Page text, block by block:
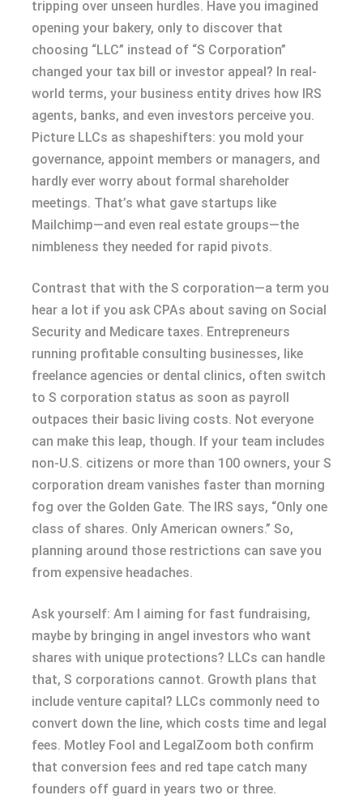
tripping over unseen hurdles. Have you imagined
opening your bakery, only to discover that
choosing “LLC” instead of “S Corporation”
changed your tax bill or investor appeal? In real-
world terms, your business entity drives how IRS
agents, banks, and even investors perceive you.
Picture LLCs as shapeshifters: you mold your
governance, appoint members or managers, and
hardly ever worry about formal shareholder
meetings. That’s what gave startups like
Mailchimp—and even real estate groups—the
nimbleness they needed for rapid pivots.
Contrast that with the S corporation—a term you
hear a lot if you ask CPAs about saving on Social
Security and Medicare taxes. Entrepreneurs
running profitable consulting businesses, like
freelance agencies or dental clinics, often switch
to S corporation status as soon as payroll
outpaces their basic living costs. Not everyone
can make this leap, though. If your team includes
non-U.S. citizens or more than 100 owners, your S
corporation dream vanishes faster than morning
fog over the Golden Gate. The IRS says, “Only one
class of shares. Only American owners.” So,
planning around those restrictions can save you
from expensive headaches.
Ask yourself: Am I aiming for fast fundraising,
maybe by bringing in angel investors who want
shares with unique protections? LLCs can handle
that, S corporations cannot. Growth plans that
include venture capital? LLCs commonly need to
convert down the line, which costs time and legal
fees. Motley Fool and LegalZoom both confirm
that conversion fees and red tape catch many
founders off guard in years two or three.